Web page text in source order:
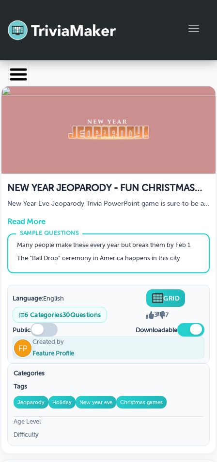
Launch TriviaMaker
NEW YEAR JEOPARODY - FUN CHRISTMAS
GAMES
New Year Eve Jeoparody Trivia PowerPoint game is sure to be a
Holiday Season. Create, Custom, Enjoy
Read More
Many people make these every year but break them by Feb 1
The “Ball Drop” ceremony in America happens in this city
Language:English GRID
6 Categories30Questions 3 7
Public
Downloadable
Created by
Feature Profile
Categories
Tags
Jeoparody Holiday New year eve Christmas games
Age Level
Difficulty